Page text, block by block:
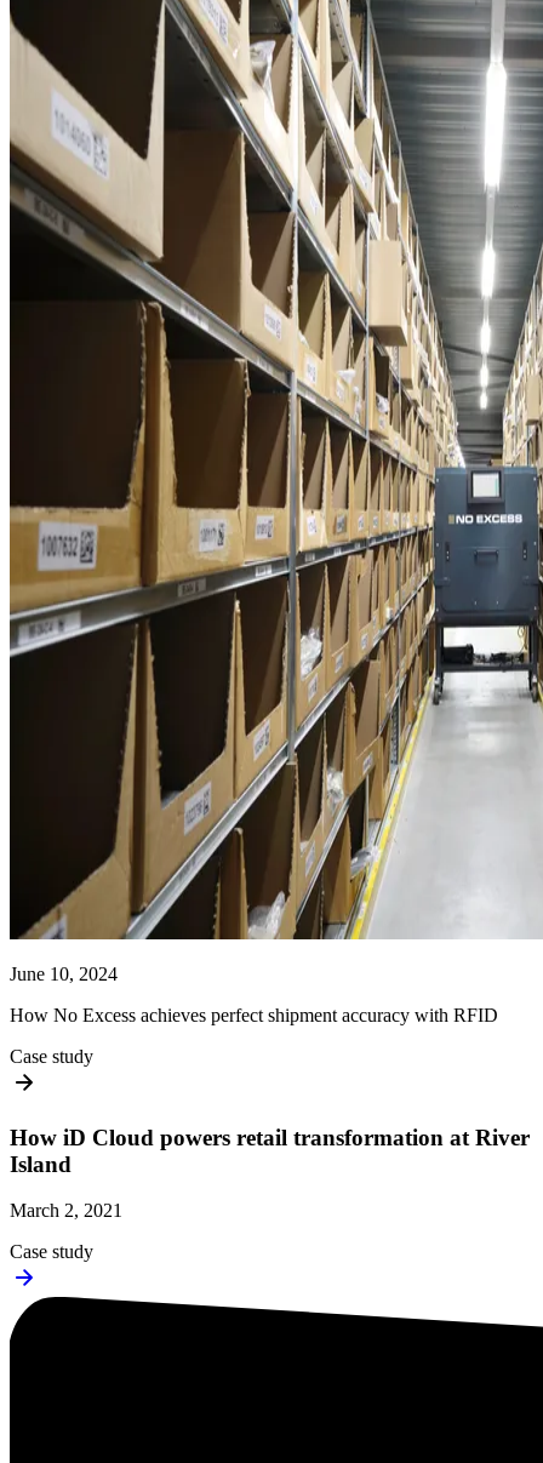
June 10, 2024
How No Excess achieves perfect shipment accuracy with RFID
Case study
How iD Cloud powers retail transformation at River
Island
March 2, 2021
Case study